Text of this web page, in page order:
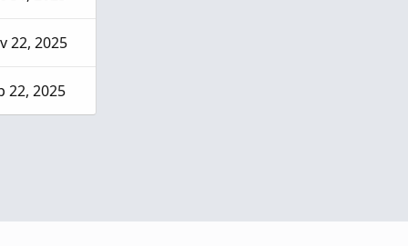
22, 2025
22, 2025